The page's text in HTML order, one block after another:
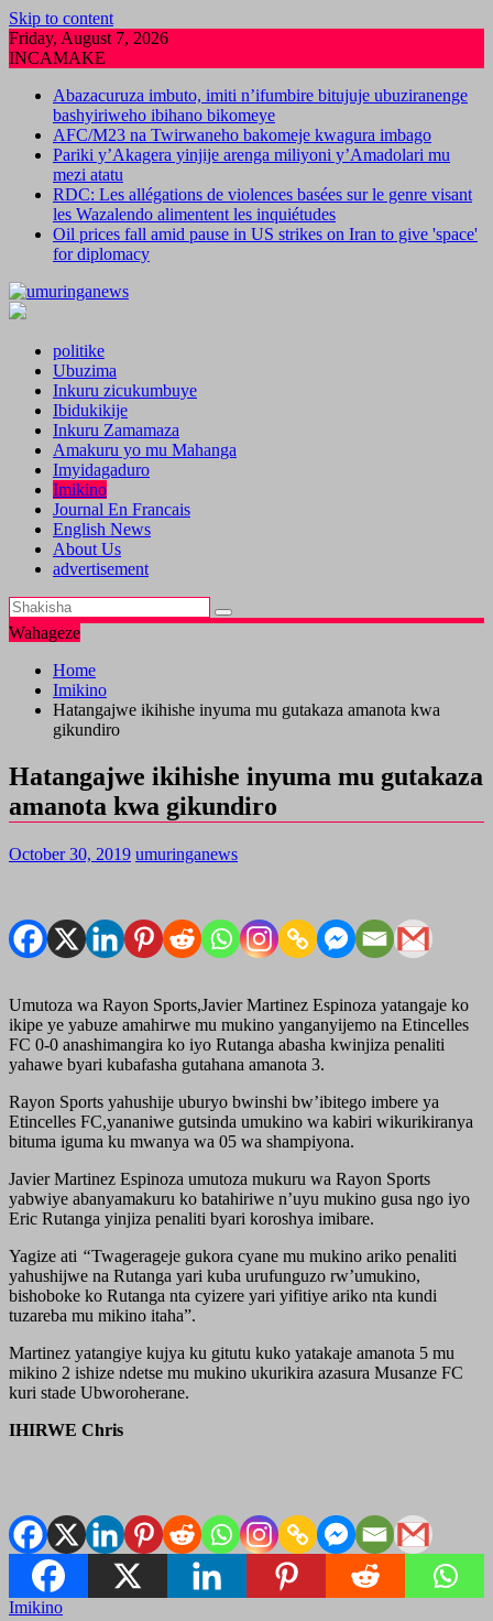
Skip to content
Friday, August 7, 2026
INCAMAKE
Abazacuruza imbuto, imiti n’ifumbire bitujuje ubuziranenge
bashyiriweho ibihano bikomeye
AFC/M23 na Twirwaneho bakomeje kwagura imbago
Pariki y’Akagera yinjije arenga miliyoni y’Amadolari mu
mezi atatu
RDC: Les allégations de violences basées sur le genre visant
les Wazalendo alimentent les inquiétudes
Oil prices fall amid pause in US strikes on Iran to give 'space'
for diplomacy
politike
Ubuzima
Inkuru zicukumbuye
Ibidukikije
Inkuru Zamamaza
Amakuru yo mu Mahanga
Imyidagaduro
Imikino
Journal En Francais
English News
About Us
advertisement
Wahageze
Home
Imikino
Hatangajwe ikihishe inyuma mu gutakaza amanota kwa
gikundiro
Hatangajwe ikihishe inyuma mu gutakaza
amanota kwa gikundiro
October 30, 2019 umuringanews
Umutoza wa Rayon Sports,Javier Martinez Espinoza yatangaje ko
ikipe ye yabuze amahirwe mu mukino yanganyijemo na Etincelles
FC 0-0 anashimangira ko iyo Rutanga abasha kwinjiza penaliti
yahawe byari kubafasha gutahana amanota 3.
Rayon Sports yahushije uburyo bwinshi bw’ibitego imbere ya
Etincelles FC,yananiwe gutsinda umukino wa kabiri wikurikiranya
bituma iguma ku mwanya wa 05 wa shampiyona.
Javier Martinez Espinoza umutoza mukuru wa Rayon Sports
yabwiye abanyamakuru ko batahiriwe n’uyu mukino gusa ngo iyo
Eric Rutanga yinjiza penaliti byari koroshya imibare.
Yagize ati “Twagerageje gukora cyane mu mukino ariko penaliti
yahushijwe na Rutanga yari kuba urufunguzo rw’umukino,
bishoboke ko Rutanga nta cyizere yari yifitiye ariko nta kundi
tuzareba mu mikino itaha”.
Martinez yatangiye kujya ku gitutu kuko yatakaje amanota 5 mu
mikino 2 ishize ndetse mu mukino ukurikira azasura Musanze FC
kuri stade Ubworoherane.
IHIRWE Chris
Imikino